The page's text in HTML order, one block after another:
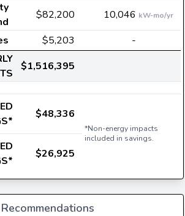
$82,200 10,046 kW-mo/yr
$5,203
-
$1,516,395
$48,336
*Non-energy impacts
included in savings.
$26,925
Recommendations